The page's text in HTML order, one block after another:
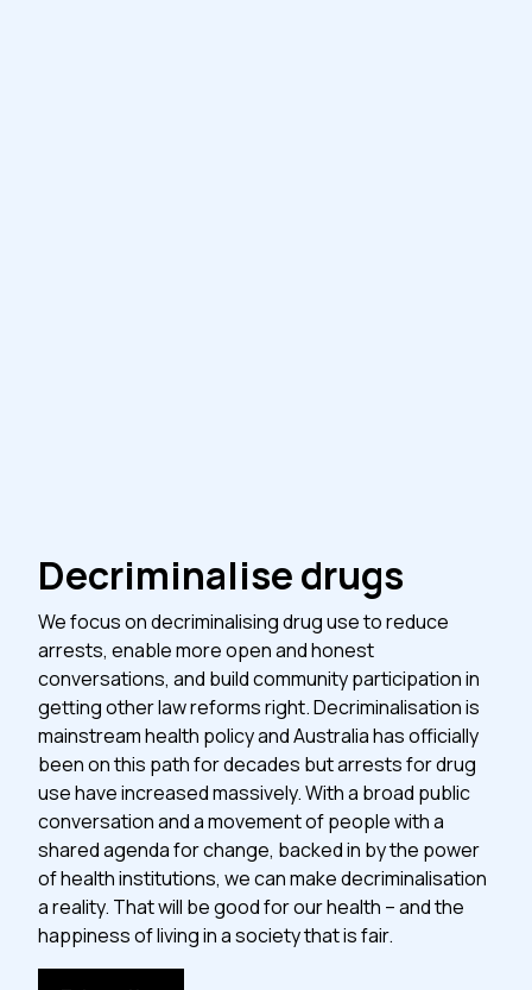
Decriminalise drugs
We focus on decriminalising drug use to reduce
arrests, enable more open and honest
conversations, and build community participation in
getting other law reforms right. Decriminalisation is
mainstream health policy and Australia has officially
been on this path for decades but arrests for drug
use have increased massively. With a broad public
conversation and a movement of people with a
shared agenda for change, backed in by the power
of health institutions, we can make decriminalisation
a reality. That will be good for our health – and the
happiness of living in a society that is fair.